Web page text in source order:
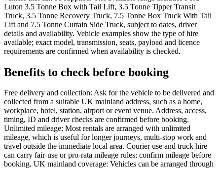
Luton 3.5 Tonne Box with Tail Lift, 3.5 Tonne Tipper Transit
Truck, 3.5 Tonne Recovery Truck, 7.5 Tonne Box Truck With Tail
Lift and 7.5 Tonne Curtain Side Truck, subject to dates, driver
details and availability. Vehicle examples show the type of hire
available; exact model, transmission, seats, payload and licence
requirements are confirmed when availability is checked.
Benefits to check before booking
Free delivery and collection: Ask for the vehicle to be delivered and
collected from a suitable UK mainland address, such as a home,
workplace, hotel, station, airport or event venue. Address, access,
timing, ID and driver checks are confirmed before booking.
Unlimited mileage: Most rentals are arranged with unlimited
mileage, which is useful for longer journeys, multi-stop work and
travel outside the immediate local area. Courier use and truck hire
can carry fair-use or pro-rata mileage rules; confirm mileage before
booking. UK mainland coverage: Vehicles can be arranged through